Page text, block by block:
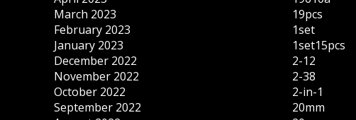
March 2023
February 2023
January 2023
December 2022
November 2022
October 2022
September 2022
19pcs
1set
1set15pcs
2-12
2-38
2-in-1
20mm